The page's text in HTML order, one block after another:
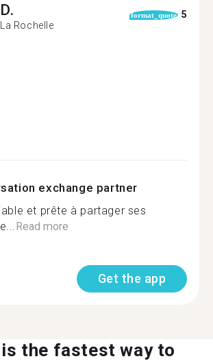
D.
La Rochelle
format_quote 5
exchange partner
et prête à partager ses
Read more
Get the app
is the fastest way to